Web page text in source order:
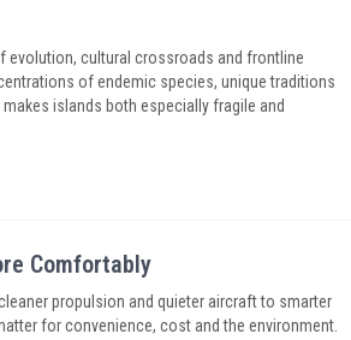
evolution, cultural crossroads and frontline
of endemic species, unique traditions
islands both especially fragile and
Comfortably
propulsion and quieter aircraft to smarter
for convenience, cost and the environment.